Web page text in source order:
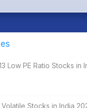
Low PE Ratio Stocks in
Stocks in India